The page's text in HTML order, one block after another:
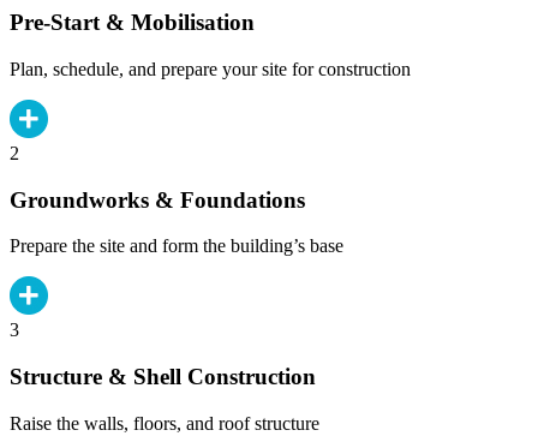
Pre-Start & Mobilisation
Plan, schedule, and prepare your site for construction
2
Groundworks & Foundations
Prepare the site and form the building’s base
3
Structure & Shell Construction
Raise the walls, floors, and roof structure